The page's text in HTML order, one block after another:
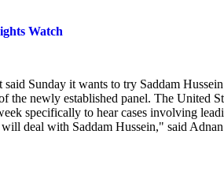
Watch
Sunday it wants to try Saddam Hussein
the newly established panel. The United
specifically to hear cases involving
deal with Saddam Hussein," said Adnan